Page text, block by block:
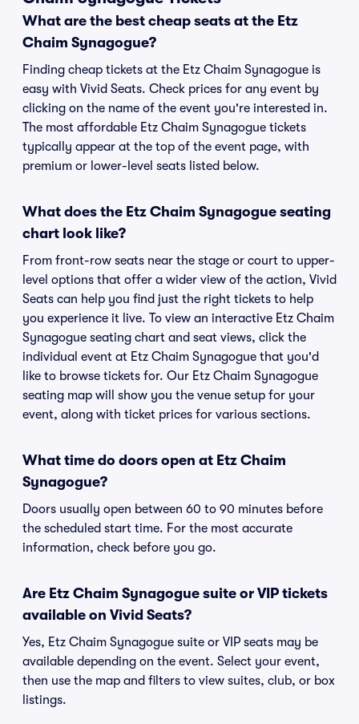
What are the best cheap seats at the Etz
Chaim Synagogue?
Finding cheap tickets at the Etz Chaim Synagogue is
easy with Vivid Seats. Check prices for any event by
clicking on the name of the event you're interested in.
The most affordable Etz Chaim Synagogue tickets
typically appear at the top of the event page, with
premium or lower-level seats listed below.
What does the Etz Chaim Synagogue seating
chart look like?
From front-row seats near the stage or court to upper-
level options that offer a wider view of the action, Vivid
Seats can help you find just the right tickets to help
you experience it live. To view an interactive Etz Chaim
Synagogue seating chart and seat views, click the
individual event at Etz Chaim Synagogue that you'd
like to browse tickets for. Our Etz Chaim Synagogue
seating map will show you the venue setup for your
event, along with ticket prices for various sections.
What time do doors open at Etz Chaim
Synagogue?
Doors usually open between 60 to 90 minutes before
the scheduled start time. For the most accurate
information, check before you go.
Are Etz Chaim Synagogue suite or VIP tickets
available on Vivid Seats?
Yes, Etz Chaim Synagogue suite or VIP seats may be
available depending on the event. Select your event,
then use the map and filters to view suites, club, or box
listings.